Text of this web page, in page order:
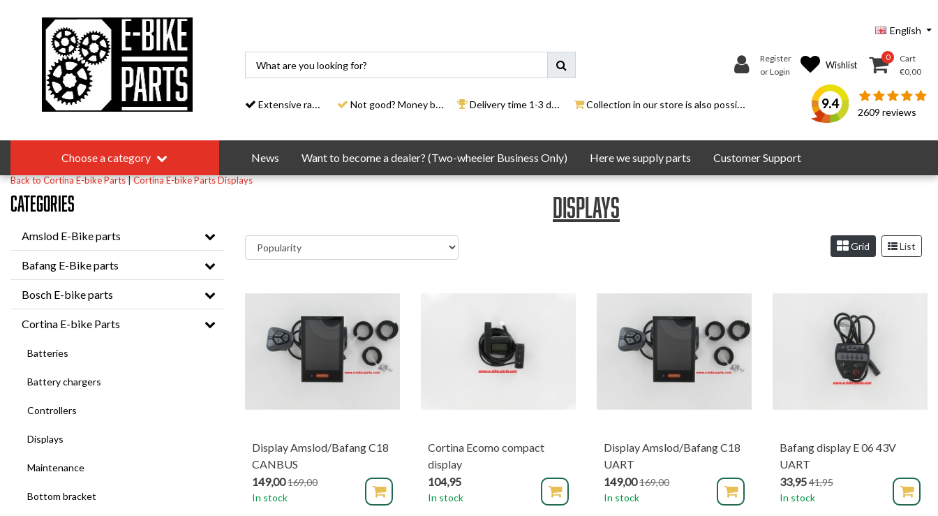
English
Register
or Login
Wishlist
0
Cart
€0,00
Extensive range Not good? Money back Delivery time 1-3 days Collection in our store is also possible. 9.4
2609 reviews
Choose a category News Want to become a dealer? (Two-wheeler Business Only) Here we supply parts Customer Support
Back to Cortina E-bike Parts|Cortina E-bike PartsDisplays
Categories
Amslod E-Bike parts
Bafang E-Bike parts
Bosch E-bike parts
Cortina E-bike Parts
Batteries
Battery chargers
Controllers
Displays
Maintenance
Bottom bracket
Displays
Grid List
Display Amslod/Bafang C18
CANBUS
149,00169,00
In stock
Cortina Ecomo compact
display
104,95
In stock
Display Amslod/Bafang C18
UART
149,00169,00
In stock
Bafang display E 06 43V
UART
33,9541,95
In stock